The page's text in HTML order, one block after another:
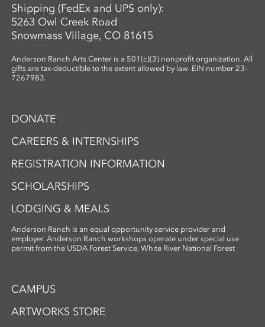
Shipping (FedEx and UPS only):
5263 Owl Creek Road
Snowmass Village, CO 81615
Anderson Ranch Arts Center is a 501(c)(3) nonprofit organization. All
gifts are tax-deductible to the extent allowed by law. EIN number 23-
7267983.
DONATE
CAREERS & INTERNSHIPS
REGISTRATION INFORMATION
SCHOLARSHIPS
LODGING & MEALS
Anderson Ranch is an equal opportunity service provider and
employer. Anderson Ranch workshops operate under special use
permit from the USDA Forest Service, White River National Forest
CAMPUS
ARTWORKS STORE